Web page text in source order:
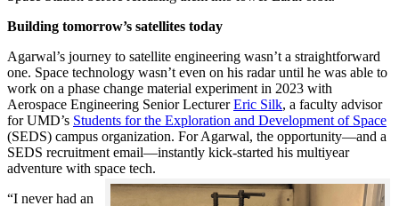
Building tomorrow’s satellites today
Agarwal’s journey to satellite engineering wasn’t a straightforward
one. Space technology wasn’t even on his radar until he was able to
work on a phase change material experiment in 2023 with
Aerospace Engineering Senior LecturerEric Silk, a faculty advisor
for UMD’s Students for the Exploration and Development of Space
(SEDS) campus organization. For Agarwal, the opportunity—and a
SEDS recruitment email—instantly kick-started his multiyear
adventure with space tech.
“I never had an